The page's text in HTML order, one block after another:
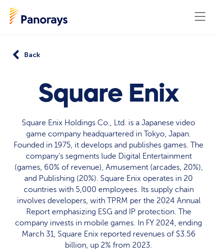
Back
Square Enix
Square Enix Holdings Co., Ltd. is a Japanese video
game company headquartered in Tokyo, Japan.
Founded in 1975, it develops and publishes games. The
company's segments lude Digital Entertainment
(games, 60% of revenue), Amusement (arcades, 20%),
and Publishing (20%). Square Enix operates in 20
countries with 5,000 employees. Its supply chain
involves developers, with TPRM per the 2024 Annual
Report emphasizing ESG and IP protection. The
company invests in mobile games. In FY 2024, ending
March 31, Square Enix reported revenues of $3.56
billion, up 2% from 2023.